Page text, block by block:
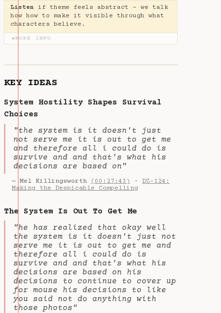
Listen if theme feels abstract - we talk
how how to make it visible through what
characters believe.
▶MORE INFO
KEY IDEAS
System Hostility Shapes Survival
Choices
"the system is it doesn't just
not serve me it is out to get me
and therefore all i could do is
survive and and that's what his
decisions are based on"
— Mel Killingsworth (00:27:43) · DZ-124:
Making the Despicable Compelling
The System Is Out To Get Me
"he has realized that okay well
the system is it doesn't just not
serve me it is out to get me and
therefore all i could do is
survive and and that's what his
decisions are based on his
decisions to continue to cover up
for mouse his decisions to like
you said not do anything with
those photos"